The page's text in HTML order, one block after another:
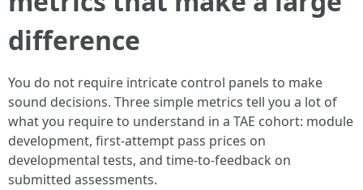
difference
You do not require intricate control panels to make
sound decisions. Three simple metrics tell you a lot of
what you require to understand in a TAE cohort: module
development, first-attempt pass prices on
developmental tests, and time-to-feedback on
submitted assessments.